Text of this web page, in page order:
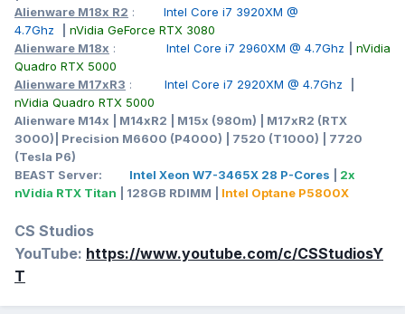
Alienware M18x R2 : Intel Core i7 3920XM @
4.7Ghz
nVidia GeForce RTX 3080
Alienware M18x : Intel Core i7 2960XM @ 4.7Ghz
nVidia
Quadro RTX 5000
Alienware M17xR3 : Intel Core i7 2920XM @ 4.7Ghz
nVidia Quadro RTX 5000
Alienware M14x | M14xR2 | M15x (980m) | M17xR2 (RTX
3000)| Precision M6600 (P4000) | 7520 (T1000) | 7720
(Tesla P6)
BEAST Server: Intel Xeon W7-3465X 28 P-Cores
2x
nVidia RTX Titan | 128GB RDIMM | Intel Optane P5800X
CS Studios
YouTube: https://www.youtube.com/c/CSStudiosY
T